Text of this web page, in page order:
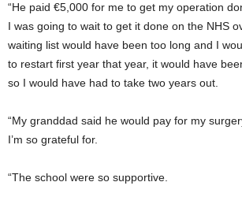
“He paid €5,000 for me to get my operation
I was going to wait to get it done on the NHS
waiting list would have been too long and I
to restart first year that year, it would have
so I would have had to take two years out.
“My granddad said he would pay for my
I’m so grateful for.
“The school were so supportive.